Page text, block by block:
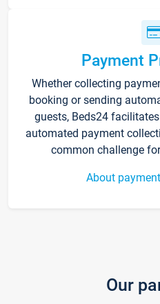
Payment
Whether collecting
booking or sending
guests, Beds24
automated payment
common challenge
About
Our